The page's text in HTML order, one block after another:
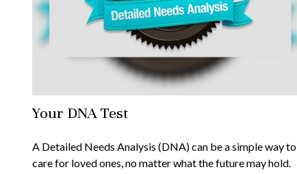
Your DNA Test
A Detailed Needs Analysis (DNA) can be a simple way to
care for loved ones, no matter what the future may hold.